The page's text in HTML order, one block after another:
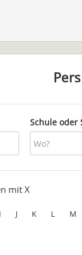
Schule oder
mit X
I J K L M